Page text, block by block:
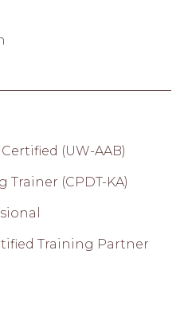
(UW-AAB)
(CPDT-KA)
Training Partner